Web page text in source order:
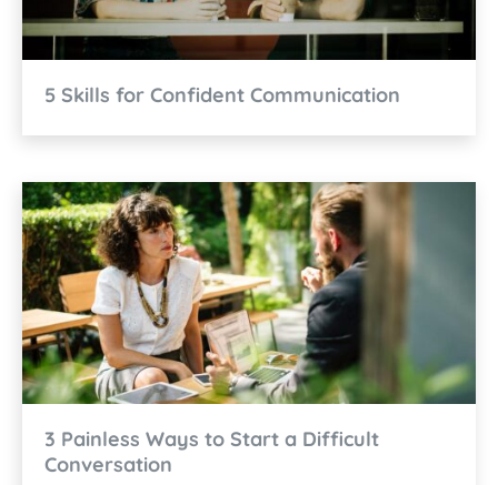
5 Skills for Confident Communication
3 Painless Ways to Start a Difficult
Conversation